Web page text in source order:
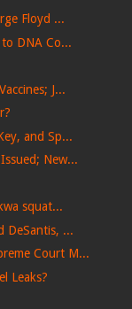
Floyd ...
DNA Co...
J...
and Sp...
New...
squat...
DeSantis, ...
Court M...
Leaks?